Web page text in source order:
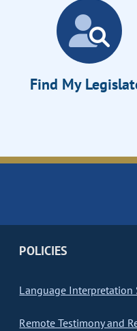
Find My
POLICIES
Language Interpretation
Remote Testimony and